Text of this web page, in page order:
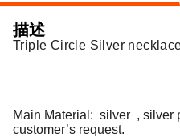
描述
Triple Circle Silver
Main Material: silver , silver
customer’s request.